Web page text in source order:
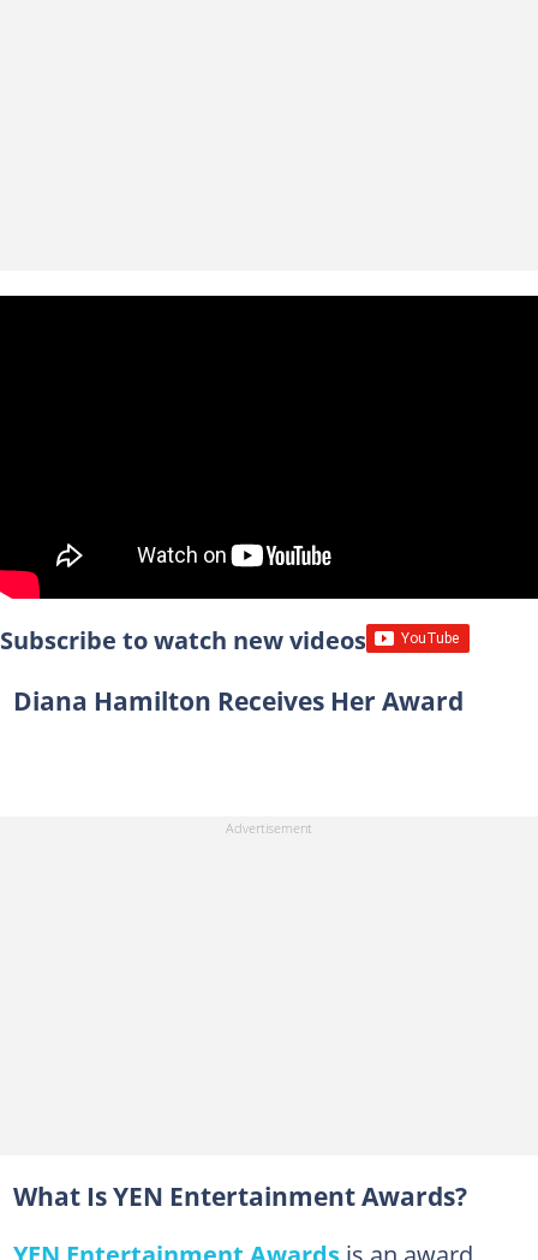
Subscribe to watch new videos
Diana Hamilton Receives Her Award
What Is YEN Entertainment Awards?